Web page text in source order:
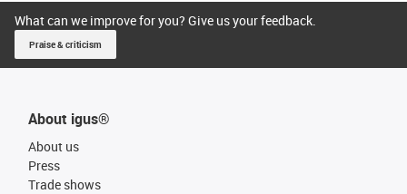
What can we improve for you? Give us your feedback.
Praise & criticism
About igus®
About us
Press
Trade shows